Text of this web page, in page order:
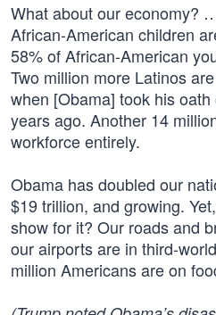
What about our economy?
African-American children
58% of African-American
Two million more Latinos
when [Obama] took his
years ago. Another 14
workforce entirely.
Obama has doubled our
$19 trillion, and growing.
show for it? Our roads and
our airports are in third-
million Americans are on